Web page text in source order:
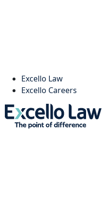
Excello Law
Excello Careers